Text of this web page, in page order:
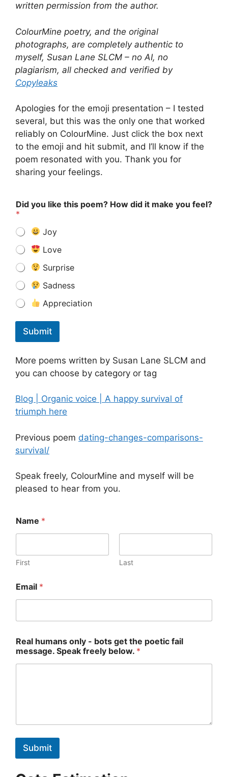
written permission from the author.
ColourMine poetry, and the original
photographs, are completely authentic to
myself, Susan Lane SLCM – no AI, no
plagiarism, all checked and verified by
Copyleaks
Apologies for the emoji presentation – I tested
several, but this was the only one that worked
reliably on ColourMine. Just click the box next
to the emoji and hit submit, and I’ll know if the
poem resonated with you. Thank you for
sharing your feelings.
Did you like this poem? How did it make you feel?
*
Joy
Love
Surprise
Sadness
Appreciation
Submit
More poems written by Susan Lane SLCM and
you can choose by category or tag
Blog | Organic voice | A happy survival of
triumph here
Previous poem dating-changes-comparisons-
survival/
Speak freely, ColourMine and myself will be
pleased to hear from you.
h
e
u
n
s
Name *
First Last
Email *
Real humans only - bots get the poetic fail
message. Speak freely below. *
Submit